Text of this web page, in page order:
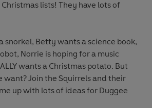
lists! They have lots of
snorkel, Betty wants a science book,
Norrie is hoping for a music
wants a Christmas potato. But
want? Join the Squirrels and their
up with lots of ideas for Duggee